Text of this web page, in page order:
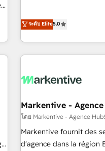
divisions Globalia (AI &
(Paid Media), making
brands. 🔄 Implementation & Integration - Seamless
migrations and system
to drive platform adoption. 📈 Revenue Generation -
Point Success Media. - Expert deployment of Breeze AI and
custom agents to automate growth. 🏆
platform accreditations
expertise. - A team of 250+ experts dedicated to your
ระดับ Elite5.0
Markentive -
โดย Markentive - Agence
Markentive fournit des
d'agence dans la région